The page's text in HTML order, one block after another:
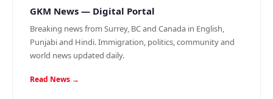
GKM News — Digital Portal
Breaking news from Surrey, BC and Canada in English,
Punjabi and Hindi. Immigration, politics, community and
world news updated daily.
Read News →